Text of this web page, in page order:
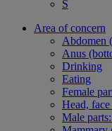
S
Area of concern
Abdomen
Anus
Drinking
Eating
Female
Head,
Male